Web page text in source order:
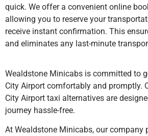
quick. We offer a convenient online
allowing you to reserve your
receive instant confirmation. This
and eliminates any last-minute
Wealdstone Minicabs is committed to
City Airport comfortably and promptly.
City Airport taxi alternatives are
journey hassle-free.
At Wealdstone Minicabs, our company